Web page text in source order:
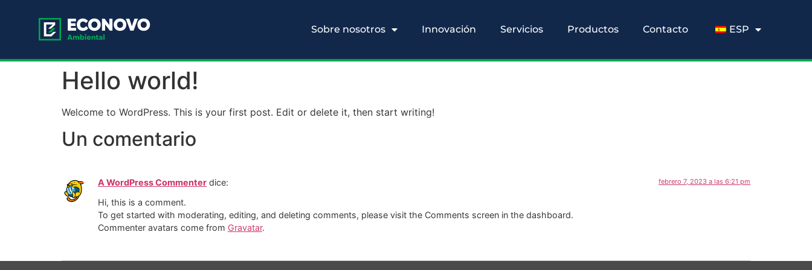
Sobre nosotros Innovación Servicios Productos Contacto ESP
Hello world!
Welcome to WordPress. This is your first post. Edit or delete it, then start writing!
Un comentario
A WordPress Commenter dice: febrero 7, 2023 a las 6:21 pm
Hi, this is a comment.
To get started with moderating, editing, and deleting comments, please visit the Comments screen in the dashboard.
Commenter avatars come from Gravatar.